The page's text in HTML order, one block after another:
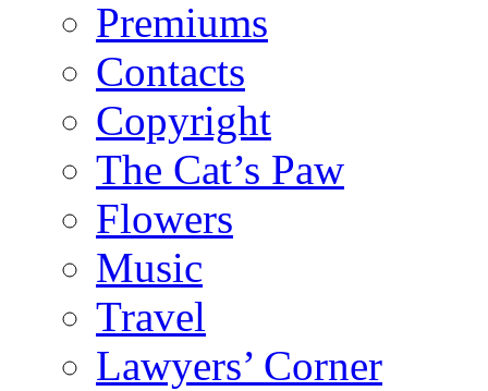
Premiums
Contacts
Copyright
The Cat’s Paw
Flowers
Music
Travel
Lawyers’ Corner